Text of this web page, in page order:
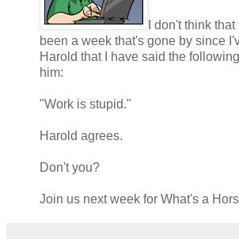
I don't think
been a week that's gone by since
Harold that I have said the
him:
"Work is stupid."
Harold agrees.
Don't you?
Join us next week for What's a